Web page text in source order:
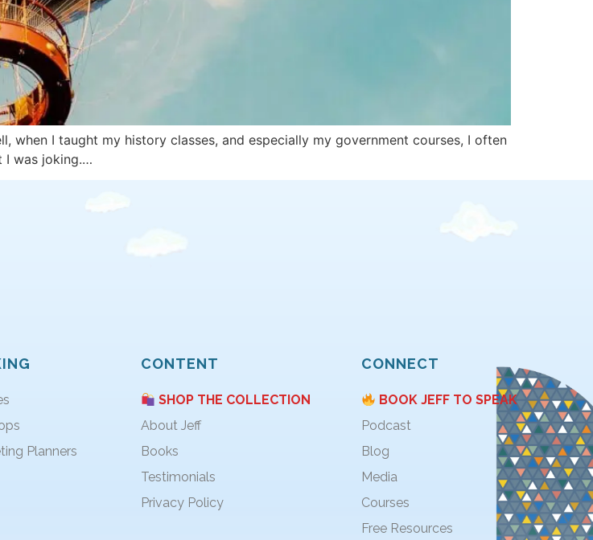
when I taught my history classes, and especially my government courses, I often
I was joking.…
Planners
CONTENT
SHOP THE COLLECTION
About Jeff
Books
Testimonials
Privacy Policy
CONNECT
BOOK JEFF TO SPEAK
Podcast
Blog
Media
Courses
Free Resources